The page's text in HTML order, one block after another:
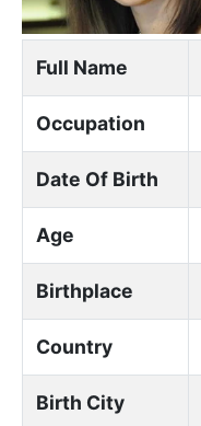
Full Name
Occupation
Date Of Birth
Age
Birthplace
Country
Birth City